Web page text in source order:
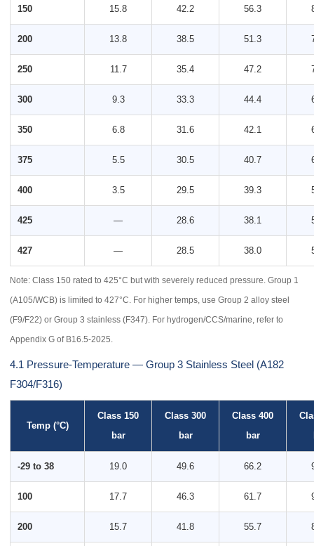
150 15.8 42.2 56.3
200 13.8 38.5 51.3
250 11.7 35.4 47.2
300 9.3 33.3 44.4
350 6.8 31.6 42.1
375 5.5 30.5 40.7
400 3.5 29.5 39.3
425 — 28.6 38.1
427 — 28.5 38.0
Note: Class 150 rated to 425°C but with severely reduced pressure. Group 1
(A105/WCB) is limited to 427°C. For higher temps, use Group 2 alloy steel
(F9/F22) or Group 3 stainless (F347). For hydrogen/CCS/marine, refer to
Appendix G of B16.5-2025.
4.1 Pressure-Temperature — Group 3 Stainless Steel (A182
F304/F316)
Temp (°C)
Class 150
bar
Class 300
bar
Class 400
bar
-29 to 38 19.0 49.6 66.2
100 17.7 46.3 61.7
200 15.7 41.8 55.7